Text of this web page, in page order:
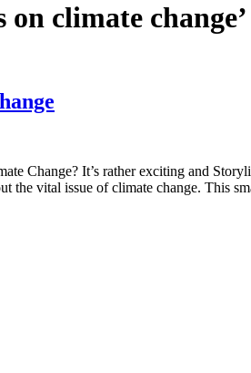
on climate change’
Change? It’s rather exciting and
the vital issue of climate change. This